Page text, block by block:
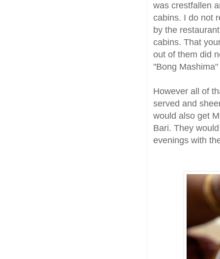
was crestfallen
cabins. I do not
by the
cabins. That
out of them did
"Bong
However all of
served and
would also get
Bari. They
evenings with